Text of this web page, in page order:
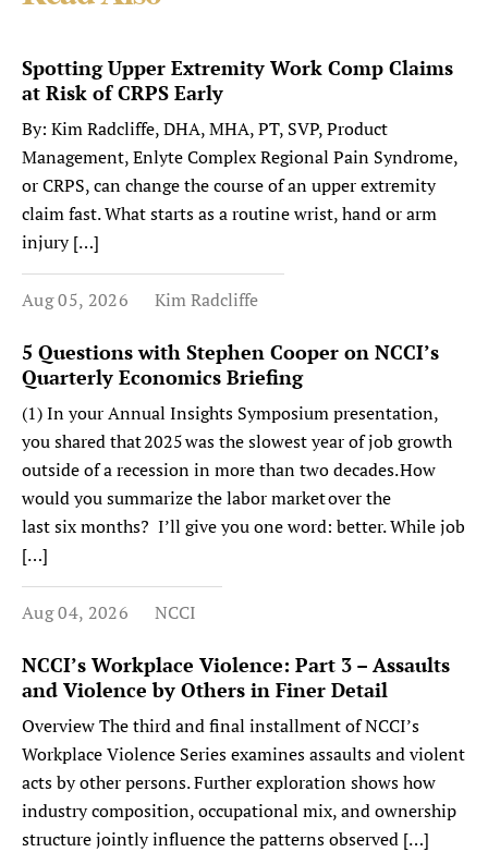
Spotting Upper Extremity Work Comp Claims
at Risk of CRPS Early
By: Kim Radcliffe, DHA, MHA, PT, SVP, Product
Management, Enlyte Complex Regional Pain Syndrome,
or CRPS, can change the course of an upper extremity
claim fast. What starts as a routine wrist, hand or arm
injury […]
Aug 05, 2026 Kim Radcliffe
5 Questions with Stephen Cooper on NCCI’s
Quarterly Economics Briefing
(1) In your Annual Insights Symposium presentation,
you shared that 2025 was the slowest year of job growth
outside of a recession in more than two decades. How
would you summarize the labor market over the
last six months? I’ll give you one word: better. While job
[…]
Aug 04, 2026 NCCI
NCCI’s Workplace Violence: Part 3 – Assaults
and Violence by Others in Finer Detail
Overview The third and final installment of NCCI’s
Workplace Violence Series examines assaults and violent
acts by other persons. Further exploration shows how
industry composition, occupational mix, and ownership
structure jointly influence the patterns observed […]